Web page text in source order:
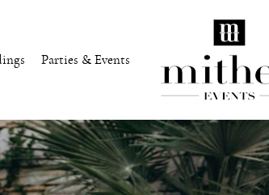
Parties & Events